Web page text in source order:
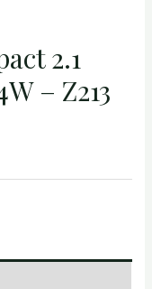
2.1
– Z213